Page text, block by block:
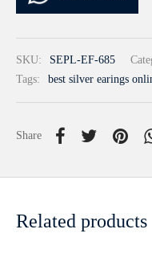
SKU: SEPL-EF-685
Tags:
best silver earings
Share
Related products